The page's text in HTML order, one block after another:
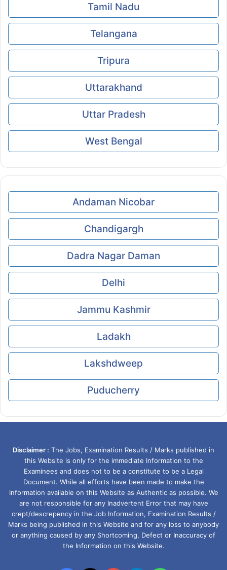
Tamil Nadu
Telangana
Tripura
Uttarakhand
Uttar Pradesh
West Bengal
Andaman Nicobar
Chandigargh
Dadra Nagar Daman
Delhi
Jammu Kashmir
Ladakh
Lakshdweep
Puducherry
Disclaimer : The Jobs, Examination Results / Marks published in
this Website is only for the immediate Information to the
Examinees and does not to be a constitute to be a Legal
Document. While all efforts have been made to make the
Information available on this Website as Authentic as possible. We
are not responsible for any Inadvertent Error that may have
crept/descrepency in the Job Information, Examination Results /
Marks being published in this Website and for any loss to anybody
or anything caused by any Shortcoming, Defect or Inaccuracy of
the Information on this Website.